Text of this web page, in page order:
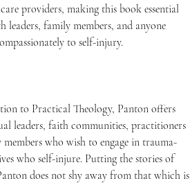
providers, making this book essential
family members, and anyone
to self-injury.
to Practical Theology, Panton offers
leaders, faith communities, practitioners
who wish to engage in trauma-
who self-injure. Putting the stories of
does not shy away from that which is